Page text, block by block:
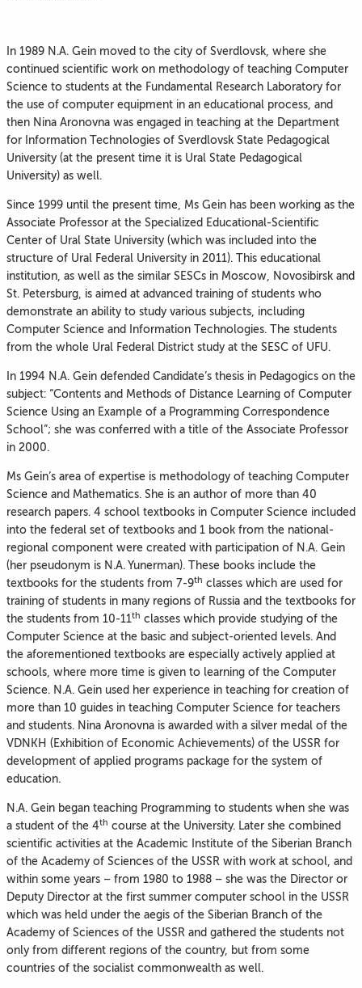
In 1989 N.A. Gein moved to the city of Sverdlovsk, where she
continued scientific work on methodology of teaching Computer
Science to students at the Fundamental Research Laboratory for
the use of computer equipment in an educational process, and
then Nina Aronovna was engaged in teaching at the Department
for Information Technologies of Sverdlovsk State Pedagogical
University (at the present time it is Ural State Pedagogical
University) as well.
Since 1999 until the present time, Ms Gein has been working as the
Associate Professor at the Specialized Educational-Scientific
Center of Ural State University (which was included into the
structure of Ural Federal University in 2011). This educational
institution, as well as the similar SESCs in Moscow, Novosibirsk and
St. Petersburg, is aimed at advanced training of students who
demonstrate an ability to study various subjects, including
Computer Science and Information Technologies. The students
from the whole Ural Federal District study at the SESC of UFU.
In 1994 N.A. Gein defended Candidate’s thesis in Pedagogics on the
subject: “Contents and Methods of Distance Learning of Computer
Science Using an Example of a Programming Correspondence
School”; she was conferred with a title of the Associate Professor
in 2000.
Ms Gein’s area of expertise is methodology of teaching Computer
Science and Mathematics. She is an author of more than 40
research papers. 4 school textbooks in Computer Science included
into the federal set of textbooks and 1 book from the national-
regional component were created with participation of N.A. Gein
(her pseudonym is N.A. Yunerman). These books include the
textbooks for the students from 7-9th classes which are used for
training of students in many regions of Russia and the textbooks for
the students from 10-11th classes which provide studying of the
Computer Science at the basic and subject-oriented levels. And
the aforementioned textbooks are especially actively applied at
schools, where more time is given to learning of the Computer
Science. N.A. Gein used her experience in teaching for creation of
more than 10 guides in teaching Computer Science for teachers
and students. Nina Aronovna is awarded with a silver medal of the
VDNKH (Exhibition of Economic Achievements) of the USSR for
development of applied programs package for the system of
education.
N.A. Gein began teaching Programming to students when she was
a student of the 4th course at the University. Later she combined
scientific activities at the Academic Institute of the Siberian Branch
of the Academy of Sciences of the USSR with work at school, and
within some years – from 1980 to 1988 – she was the Director or
Deputy Director at the first summer computer school in the USSR
which was held under the aegis of the Siberian Branch of the
Academy of Sciences of the USSR and gathered the students not
only from different regions of the country, but from some
countries of the socialist commonwealth as well.